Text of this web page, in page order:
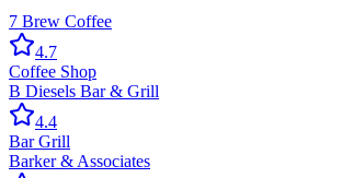
7 Brew Coffee
4.7
Coffee Shop
B Diesels Bar & Grill
4.4
Bar Grill
Barker & Associates